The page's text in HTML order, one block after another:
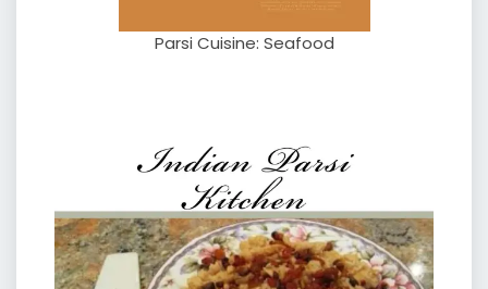
Parsi Cuisine: Seafood